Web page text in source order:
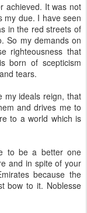
achieved. It was not
my due. I have seen
in the red streets of
So my demands on
righteousness that
born of scepticism
tears.
my ideals reign, that
and drives me to
to a world which is
to be a better one
and in spite of your
because the
bow to it. Noblesse